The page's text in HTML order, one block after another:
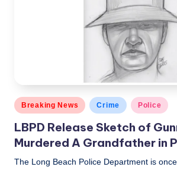
s
Posted
in
Breaking News Crime Police
LBPD Release Sketch of
Murdered A Grandfather in
The Long Beach Police Department is